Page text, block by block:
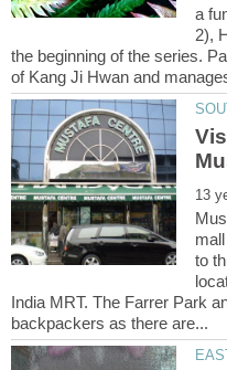
a
2),
the beginning of the series.
to
India MRT. The Farrer Park